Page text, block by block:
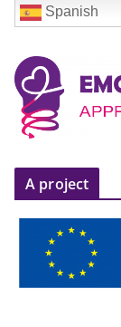
Spanish
A project